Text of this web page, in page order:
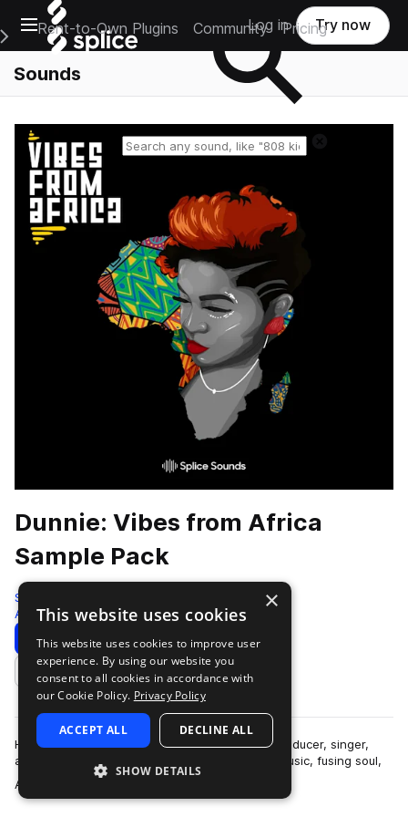
Open main navigation
Main Navigation Menu
Rent-to-Own Plugins Community Pricing
Log in Try now
Sounds
Dunnie: Vibes from Africa
Sample Pack
Splice
Afropop & Afrobeats
149 Samples 3 Presets
Download Preview
Add to likes
Hailing from Ondo State, Nigeria, Dunnie is a producer, singer,
and instrumentalist who releases Afro-fusion music, fusing soul,
Afro-pop, and hip hop…
×
This website uses cookies
This website uses cookies to improve user
experience. By using our website you
consent to all cookies in accordance with
our Cookie Policy. Privacy Policy
ACCEPT ALL DECLINE ALL
SHOW DETAILS